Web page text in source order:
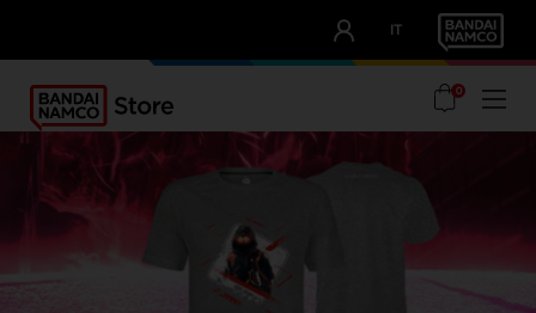
IT
OUR ADVANTAGES
0